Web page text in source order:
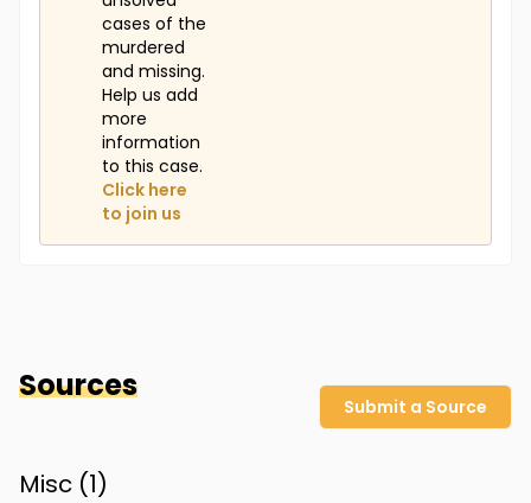
cases of the
murdered
and missing.
Help us add
more
information
to this case.
Click here
to join us
Sources
Submit a Source
Misc (1)